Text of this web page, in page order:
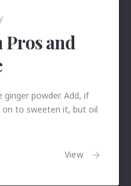
Pros and
powder. Add, if
to sweeten it, but oil
View